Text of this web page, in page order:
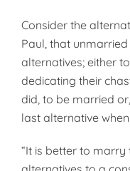
Consider the
Paul, that
alternatives; either
dedicating their
did, to be married
last alternative
“It is better to marry